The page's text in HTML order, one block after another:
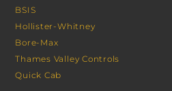
BSIS
Hollister-Whitney
Bore-Max
Thames Valley Controls
Quick Cab